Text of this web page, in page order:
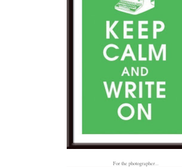
For the photographer...